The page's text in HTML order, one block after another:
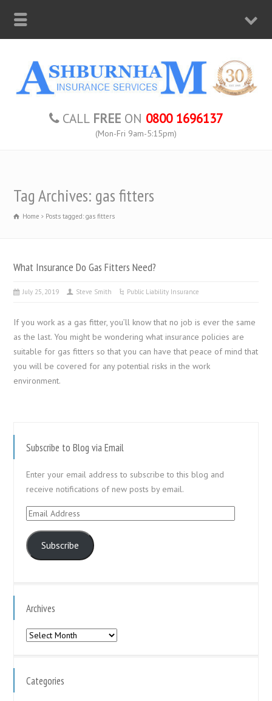
CALL FREE ON 0800 1696137
(Mon-Fri 9am-5:15pm)
Tag Archives: gas fitters
Home Posts tagged: gas fitters
What Insurance Do Gas Fitters Need?
July 25, 2019 Steve Smith Public Liability Insurance
If you work as a gas fitter, you’ll know that no job is ever the same
as the last. You might be wondering what insurance policies are
suitable for gas fitters so that you can have that peace of mind that
you will be covered for any potential risks in the work
environment.
Subscribe to Blog via Email
Enter your email address to subscribe to this blog and
receive notifications of new posts by email.
Email
Subscribe
Archives
Archives
Categories